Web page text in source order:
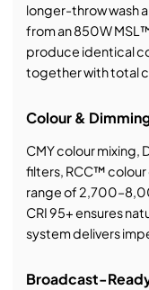
longer-throw wash
from an 850W
produce identical
together with total
Colour &
CMY colour
filters, RCC™ colour
range of
CRI 95+ ensures
system delivers
Broadcast-